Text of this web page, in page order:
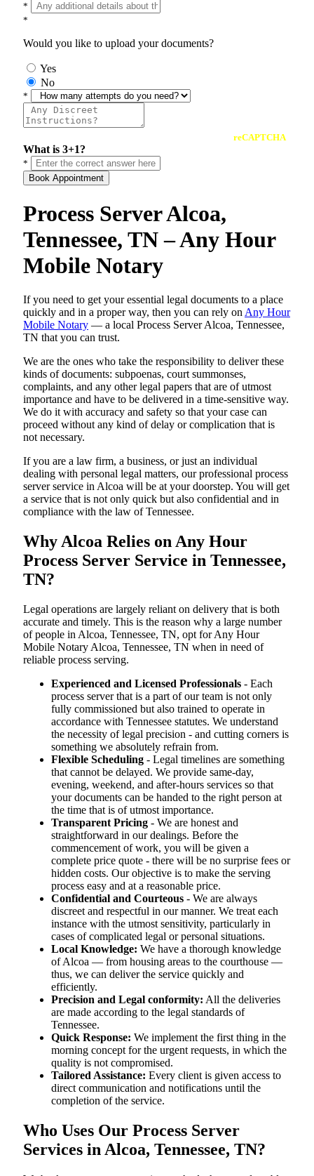
*
*
Would you like to upload your documents?
Yes
No
*
reCAPTCHA
What is 3+1?
*
Book Appointment
Process Server Alcoa,
Tennessee, TN – Any Hour
Mobile Notary
If you need to get your essential legal documents to a place
quickly and in a proper way, then you can rely on Any Hour
Mobile Notary — a local Process Server Alcoa, Tennessee,
TN that you can trust.
We are the ones who take the responsibility to deliver these
kinds of documents: subpoenas, court summonses,
complaints, and any other legal papers that are of utmost
importance and have to be delivered in a time-sensitive way.
We do it with accuracy and safety so that your case can
proceed without any kind of delay or complication that is
not necessary.
If you are a law firm, a business, or just an individual
dealing with personal legal matters, our professional process
server service in Alcoa will be at your doorstep. You will get
a service that is not only quick but also confidential and in
compliance with the law of Tennessee.
Why Alcoa Relies on Any Hour
Process Server Service in Tennessee,
TN?
Legal operations are largely reliant on delivery that is both
accurate and timely. This is the reason why a large number
of people in Alcoa, Tennessee, TN, opt for Any Hour
Mobile Notary Alcoa, Tennessee, TN when in need of
reliable process serving.
Experienced and Licensed Professionals - Each
process server that is a part of our team is not only
fully commissioned but also trained to operate in
accordance with Tennessee statutes. We understand
the necessity of legal precision - and cutting corners is
something we absolutely refrain from.
Flexible Scheduling - Legal timelines are something
that cannot be delayed. We provide same-day,
evening, weekend, and after-hours services so that
your documents can be handed to the right person at
the time that is of utmost importance.
Transparent Pricing - We are honest and
straightforward in our dealings. Before the
commencement of work, you will be given a
complete price quote - there will be no surprise fees or
hidden costs. Our objective is to make the serving
process easy and at a reasonable price.
Confidential and Courteous - We are always
discreet and respectful in our manner. We treat each
instance with the utmost sensitivity, particularly in
cases of complicated legal or personal situations.
Local Knowledge: We have a thorough knowledge
of Alcoa — from housing areas to the courthouse —
thus, we can deliver the service quickly and
efficiently.
Precision and Legal conformity: All the deliveries
are made according to the legal standards of
Tennessee.
Quick Response: We implement the first thing in the
morning concept for the urgent requests, in which the
quality is not compromised.
Tailored Assistance: Every client is given access to
direct communication and notifications until the
completion of the service.
Who Uses Our Process Server
Services in Alcoa, Tennessee, TN?